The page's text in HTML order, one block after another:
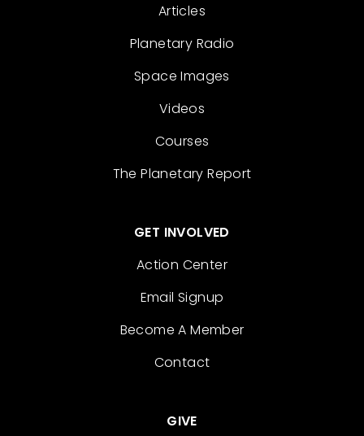
Articles
Planetary Radio
Space Images
Videos
Courses
The Planetary Report
GET INVOLVED
Action Center
Email Signup
Become A Member
Contact
GIVE